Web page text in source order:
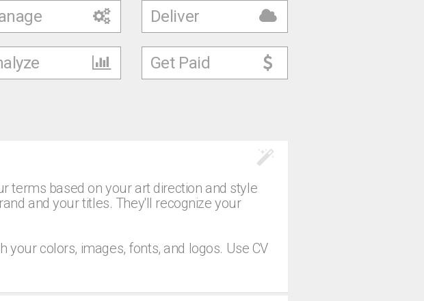
Deliver
Get Paid
terms based on your art direction and style
and your titles. They'll recognize your
colors, images, fonts, and logos. Use CV